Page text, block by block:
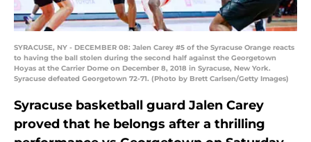
SYRACUSE, NY - DECEMBER 08: Jalen Carey #5 of the Syracuse Orange reacts
to having the ball stolen during the second half against the Georgetown
Hoyas at the Carrier Dome on December 8, 2018 in Syracuse, New York.
Syracuse defeated Georgetown 72-71. (Photo by Brett Carlsen/Getty Images)
Syracuse basketball guard Jalen Carey
proved that he belongs after a thrilling